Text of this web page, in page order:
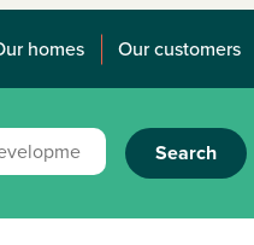
homes Our customers
Search